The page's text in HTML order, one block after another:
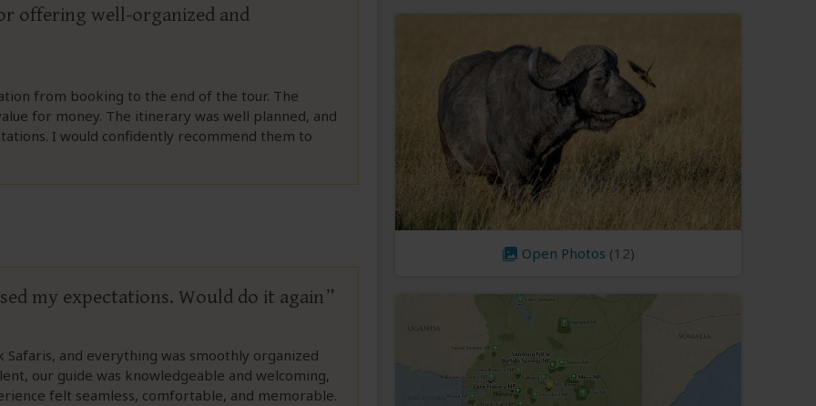
offering well-organized and
from booking to the end of the tour. The
for money. The itinerary was well planned, and
I would confidently recommend them to
my expectations. Would do it again
and everything was smoothly organized
our guide was knowledgeable and welcoming,
felt seamless, comfortable, and memorable.
Open Photos (12)